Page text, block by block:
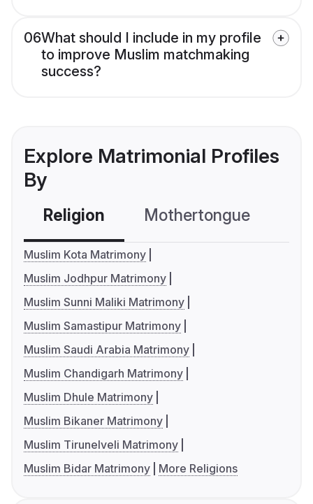
06What should I include in my profile
to improve Muslim matchmaking
success?
Explore Matrimonial Profiles
By
Religion Mothertongue
Muslim Kota Matrimony
Muslim Jodhpur Matrimony
Muslim Sunni Maliki Matrimony
Muslim Samastipur Matrimony
Muslim Saudi Arabia Matrimony
Muslim Chandigarh Matrimony
Muslim Dhule Matrimony
Muslim Bikaner Matrimony
Muslim Tirunelveli Matrimony
Muslim Bidar Matrimony
More Religions